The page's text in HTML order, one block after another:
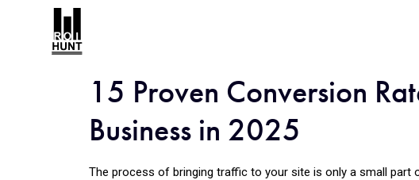
15 Proven Conversion
Business in 2025
The process of bringing traffic to your site is only a small part